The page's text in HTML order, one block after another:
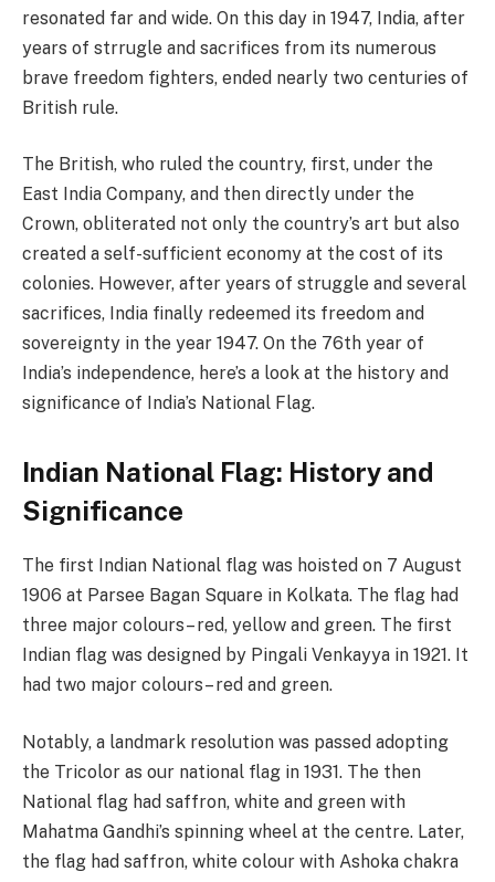
resonated far and wide. On this day in 1947, India, after
years of strrugle and sacrifices from its numerous
brave freedom fighters, ended nearly two centuries of
British rule.
The British, who ruled the country, first, under the
East India Company, and then directly under the
Crown, obliterated not only the country’s art but also
created a self-sufficient economy at the cost of its
colonies. However, after years of struggle and several
sacrifices, India finally redeemed its freedom and
sovereignty in the year 1947. On the 76th year of
India’s independence, here’s a look at the history and
significance of India’s National Flag.
Indian National Flag: History and
Significance
The first Indian National flag was hoisted on 7 August
1906 at Parsee Bagan Square in Kolkata. The flag had
three major colours– red, yellow and green. The first
Indian flag was designed by Pingali Venkayya in 1921. It
had two major colours– red and green.
Notably, a landmark resolution was passed adopting
the Tricolor as our national flag in 1931. The then
National flag had saffron, white and green with
Mahatma Gandhi’s spinning wheel at the centre. Later,
the flag had saffron, white colour with Ashoka chakra